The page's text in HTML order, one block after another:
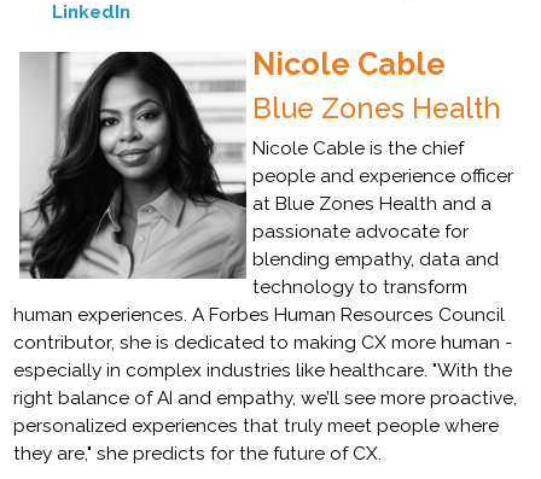
LinkedIn
Nicole Cable
Blue Zones Health
Nicole Cable is the chief
people and experience officer
at Blue Zones Health and a
passionate advocate for
blending empathy, data and
technology to transform
human experiences. A Forbes Human Resources Council
contributor, she is dedicated to making CX more human -
especially in complex industries like healthcare. "With the
right balance of AI and empathy, we’ll see more proactive,
personalized experiences that truly meet people where
they are," she predicts for the future of CX.